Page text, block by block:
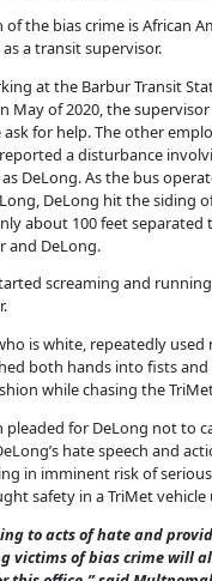
of the bias crime is African
a transit supervisor.
at the Barbur Transit
May of 2020, the
for help. The other
a disturbance
DeLong. As the bus
DeLong hit the siding
about 100 feet separated
and DeLong.
screaming and
is white, repeatedly used
both hands into fists
while chasing the
pleaded for DeLong not to
hate speech and
in imminent risk of
safety in a TriMet
to acts of hate and
victims of bias crime will